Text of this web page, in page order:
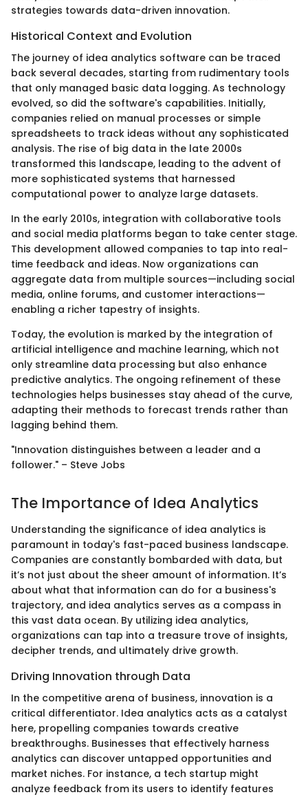
strategies towards data-driven innovation.
Historical Context and Evolution
The journey of idea analytics software can be traced
back several decades, starting from rudimentary tools
that only managed basic data logging. As technology
evolved, so did the software's capabilities. Initially,
companies relied on manual processes or simple
spreadsheets to track ideas without any sophisticated
analysis. The rise of big data in the late 2000s
transformed this landscape, leading to the advent of
more sophisticated systems that harnessed
computational power to analyze large datasets.
In the early 2010s, integration with collaborative tools
and social media platforms began to take center stage.
This development allowed companies to tap into real-
time feedback and ideas. Now organizations can
aggregate data from multiple sources—including social
media, online forums, and customer interactions—
enabling a richer tapestry of insights.
Today, the evolution is marked by the integration of
artificial intelligence and machine learning, which not
only streamline data processing but also enhance
predictive analytics. The ongoing refinement of these
technologies helps businesses stay ahead of the curve,
adapting their methods to forecast trends rather than
lagging behind them.
"Innovation distinguishes between a leader and a
follower." – Steve Jobs
The Importance of Idea Analytics
Understanding the significance of idea analytics is
paramount in today's fast-paced business landscape.
Companies are constantly bombarded with data, but
it’s not just about the sheer amount of information. It’s
about what that information can do for a business's
trajectory, and idea analytics serves as a compass in
this vast data ocean. By utilizing idea analytics,
organizations can tap into a treasure trove of insights,
decipher trends, and ultimately drive growth.
Driving Innovation through Data
In the competitive arena of business, innovation is a
critical differentiator. Idea analytics acts as a catalyst
here, propelling companies towards creative
breakthroughs. Businesses that effectively harness
analytics can discover untapped opportunities and
market niches. For instance, a tech startup might
analyze feedback from its users to identify features